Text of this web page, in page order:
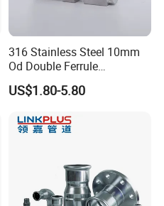
316 Stainless Steel 10mm
Od Double Ferrule
Instrumentation Tube Fitting
Female Straight - 3/8" Tube
Union
US$1.80-5.80